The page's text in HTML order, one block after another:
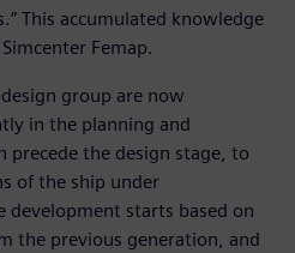
This accumulated knowledge
Femap.
group are now
in the planning and
precede the design stage, to
of the ship under
development starts based on
the previous generation, and